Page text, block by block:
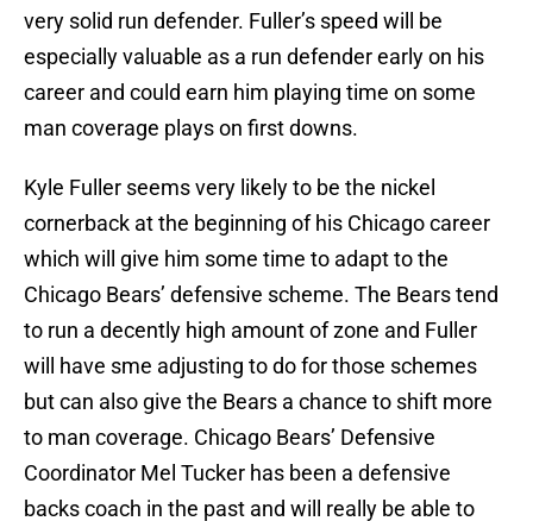
very solid run defender. Fuller’s speed will be
especially valuable as a run defender early on his
career and could earn him playing time on some
man coverage plays on first downs.
Kyle Fuller seems very likely to be the nickel
cornerback at the beginning of his Chicago career
which will give him some time to adapt to the
Chicago Bears’ defensive scheme. The Bears tend
to run a decently high amount of zone and Fuller
will have sme adjusting to do for those schemes
but can also give the Bears a chance to shift more
to man coverage. Chicago Bears’ Defensive
Coordinator Mel Tucker has been a defensive
backs coach in the past and will really be able to